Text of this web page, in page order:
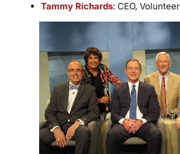
Tammy Richards: CEO,